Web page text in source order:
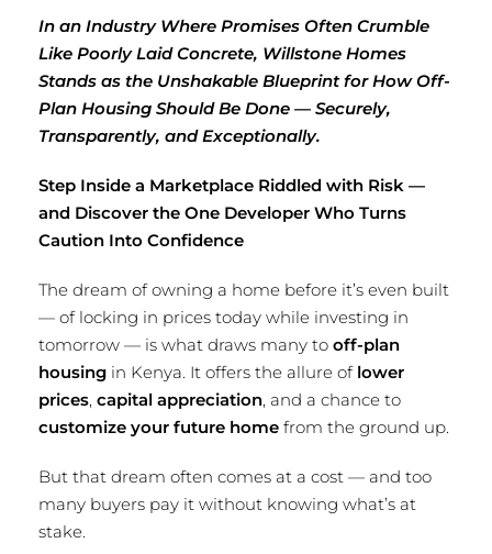
In an Industry Where Promises Often Crumble
Like Poorly Laid Concrete, Willstone Homes
Stands as the Unshakable Blueprint for How Off-
Plan Housing Should Be Done — Securely,
Transparently, and Exceptionally.
Step Inside a Marketplace Riddled with Risk —
and Discover the One Developer Who Turns
Caution Into Confidence
The dream of owning a home before it’s even built
— of locking in prices today while investing in
tomorrow — is what draws many to off-plan
housing in Kenya. It offers the allure of lower
prices, capital appreciation, and a chance to
customize your future home from the ground up.
But that dream often comes at a cost — and too
many buyers pay it without knowing what’s at
stake.